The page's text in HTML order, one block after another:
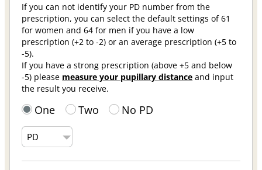
If you can not identify your PD number from the
prescription, you can select the default settings of 61
for women and 64 for men if you have a low
prescription (+2 to -2) or an average prescription (+5 to
-5).
If you have a strong prescription (above +5 and below
-5) please measure your pupillary distance and input
the result you receive.
One Two No PD